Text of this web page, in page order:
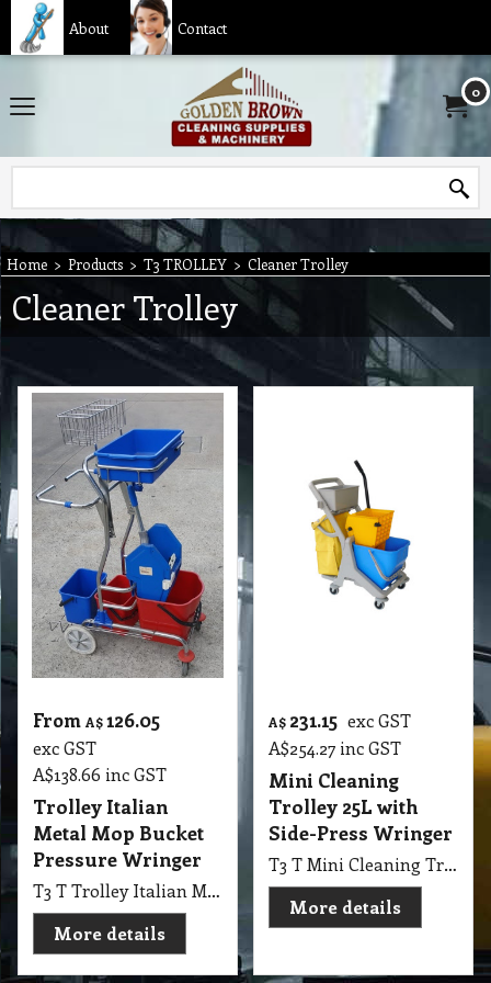
About Contact
0
Home > Products > T3 TROLLEY > Cleaner Trolley
Cleaner Trolley
From A$ 126.05
exc GST
A$138.66 inc GST
Trolley Italian
Metal Mop Bucket
Pressure Wringer
T3 T Trolley Italian Metal with 2 Bucket & Down Pressure Wringer
More details
A$ 231.15 exc GST
A$254.27 inc GST
Mini Cleaning
Trolley 25L with
Side-Press Wringer
T3 T Mini Cleaning Trolley 25L, with Bucket x 1, Waster Bag x 1, Deluxe Verson Grey, Chassis; Blue Bucket and Side-Press Wringer
More details